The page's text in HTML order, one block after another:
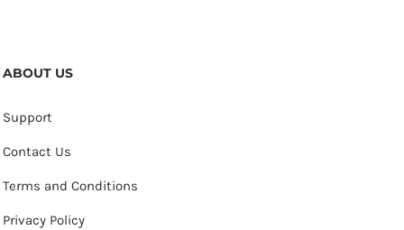
ABOUT US
Support
Contact Us
Terms and Conditions
Privacy Policy